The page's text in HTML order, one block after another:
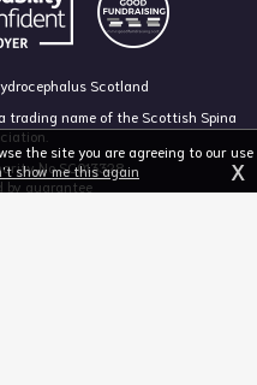
Scotland
trading name of the Scottish Spina
No SC013328
by guarantee
the site you are agreeing to our use
show me this again X